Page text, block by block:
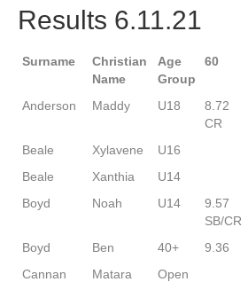
Results 6.11.21
Surname
Christian
Name
Age
Group
60
Anderson Maddy U18
8.72
CR
Beale
Xylavene
U16
Beale
Xanthia
U14
Boyd
Noah U14
9.57
SB/CR
Boyd Ben 40+ 9.36
Cannan
Matara Open